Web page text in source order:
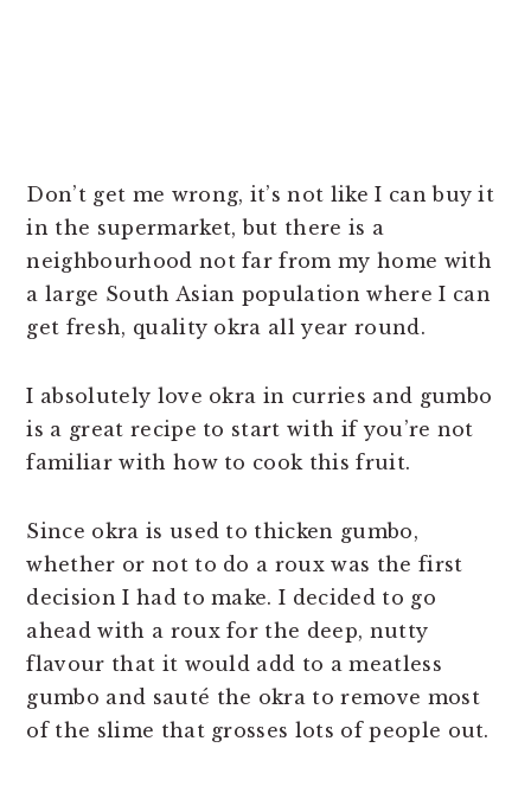
Don’t get me wrong, it’s not like I can buy it
in the supermarket, but there is a
neighbourhood not far from my home with
a large South Asian population where I can
get fresh, quality okra all year round.
I absolutely love okra in curries and gumbo
is a great recipe to start with if you’re not
familiar with how to cook this fruit.
Since okra is used to thicken gumbo,
whether or not to do a roux was the first
decision I had to make. I decided to go
ahead with a roux for the deep, nutty
flavour that it would add to a meatless
gumbo and sauté the okra to remove most
of the slime that grosses lots of people out.